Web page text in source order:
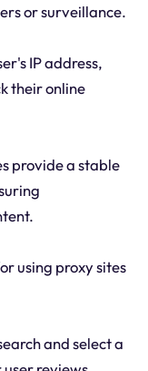
or surveillance.
IP address,
their online
provide a stable
using proxy sites
and select a